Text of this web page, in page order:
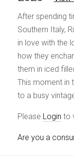
After spending
Southern Italy,
in love with the
how they
them in iced
This moment in
to a busy
Please Login to
Are you a